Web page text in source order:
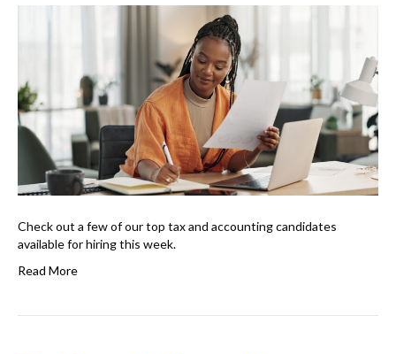
Check out a few of our top tax and accounting candidates
available for hiring this week.
Read More